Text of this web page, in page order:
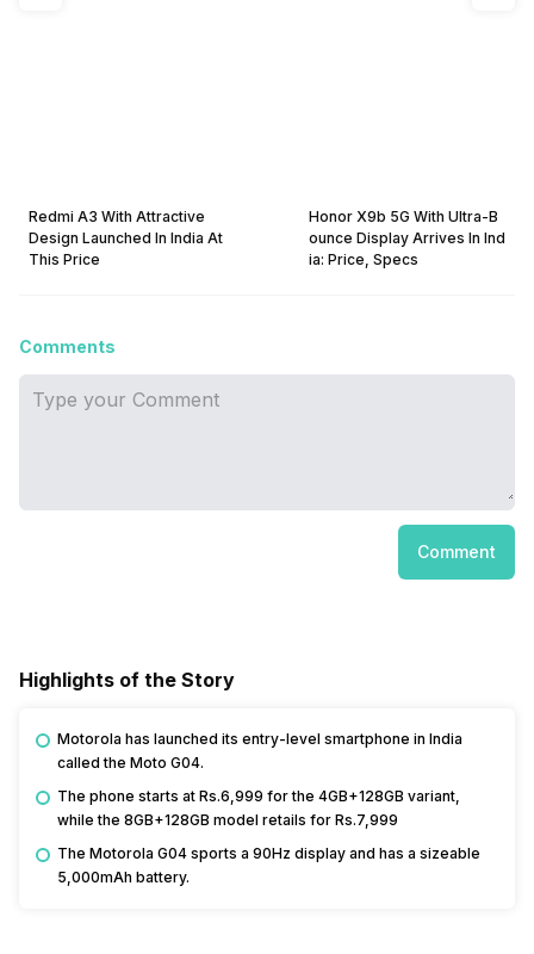
Redmi A3 With Attractive
Design Launched In India At
This Price
Honor X9b 5G With Ultra-B
ounce Display Arrives In Ind
ia: Price, Specs
Comments
Comment
Highlights of the Story
Motorola has launched its entry-level smartphone in India
called the Moto G04.
The phone starts at Rs.6,999 for the 4GB+128GB variant,
while the 8GB+128GB model retails for Rs.7,999
The Motorola G04 sports a 90Hz display and has a sizeable
5,000mAh battery.